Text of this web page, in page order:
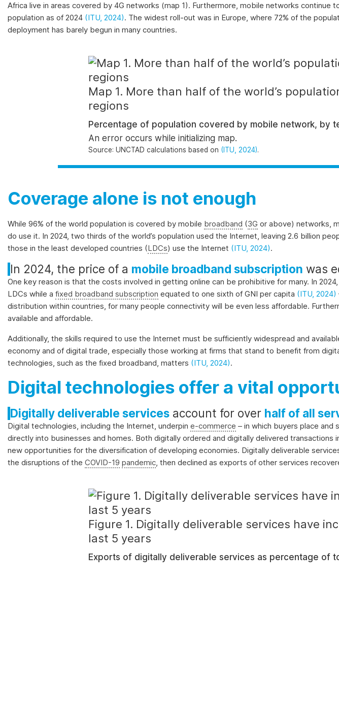
data
and
statistics
Africa live in areas covered by 4G networks (map 1). Furthermore, mobile networks continue
population as of 2024 (ITU, 2024). The widest roll-out was in Europe, where 72% of the
deployment has barely begun in many countries.
Map 1. More than half of the world’s
regions
Percentage of population covered by mobile network, by
An error occurs while initializing map.
Source: UNCTAD calculations based on (ITU, 2024).
Coverage alone is not enough
While 96% of the world population is covered by mobile broadband (3G or above) networks,
do use it. In 2024, two thirds of the world’s population used the Internet, leaving 2.6 billion
those in the least developed countries (LDCs) use the Internet (ITU, 2024).
In 2024, the price of a mobile broadband subscription was
One key reason is that the costs involved in getting online can be prohibitive for many. In
LDCs while a fixed broadband subscription equated to one sixth of GNI per capita (ITU, 2024)
distribution within countries, for many people connectivity will be even less affordable.
available and affordable.
Additionally, the skills required to use the Internet must be sufficiently widespread and
economy and of digital trade, especially those working at firms that stand to benefit from
technologies, such as the fixed broadband, matters (ITU, 2024).
Digital technologies offer a vital
Digitally deliverable services account for over half of all
Digital technologies, including the Internet, underpin e-commerce – in which buyers place and
directly into businesses and homes. Both digitally ordered and digitally delivered
new opportunities for the diversification of developing economies. Digitally deliverable
the disruptions of the COVID-19 pandemic, then declined as exports of other services
Figure 1. Digitally deliverable services have
last 5 years
Exports of digitally deliverable services as percentage of